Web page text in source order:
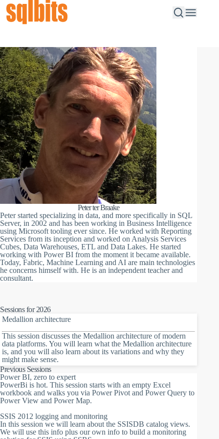
Peter ter Braake
Peter started specializing in data, and more specifically in SQL
Server, in 2002 and has been working in Business Intelligence
using Microsoft tooling ever since. He worked with Reporting
Services from its inception and worked on Analysis Services
Cubes, Data Warehouses, ETL and Data Lakes. He started
working with Power BI from the moment it became available.
Today, Fabric, Machine Learning and AI are main technologies
he concerns himself with. He is an independent teacher and
consultant.
Sessions for 2026
Medallion architecture
This session discusses the Medallion architecture of modern
data platforms. You will learn what the Medallion architecture
is, and you will also learn about its variations and why they
might make sense.
Previous Sessions
Power BI, zero to expert
PowerBi is hot. This session starts with an empty Excel
workbook and walks you via Power Pivot and Power Query to
Power View and Power Map.
SSIS 2012 logging and monitoring
In this session we will learn about the SSISDB catalog views.
We will use this info plus our own info to build a monitoring